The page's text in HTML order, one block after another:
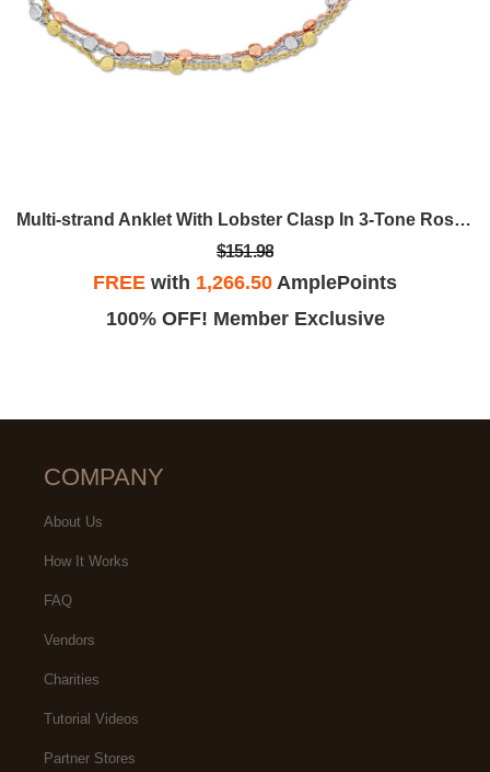
Multi-strand Anklet With Lobster Clasp In 3-Tone Rose, Yellow And White Sterling Silver - 9 In.
$151.98
FREE with 1,266.50 AmplePoints
100% OFF! Member Exclusive
COMPANY
About Us
How It Works
FAQ
Vendors
Charities
Tutorial Videos
Partner Stores